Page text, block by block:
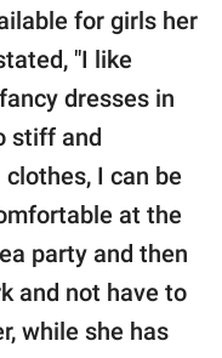
for girls her
"I like
dresses in
stiff and
I can be
at the
party and then
and not have to
while she has